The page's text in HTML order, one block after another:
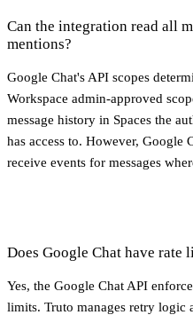
Can the integration read all
mentions?
Google Chat's API scopes
Workspace admin-approved
message history in Spaces the
has access to. However, Google
receive events for messages
Does Google Chat have
Yes, the Google Chat API
limits. Truto manages retry